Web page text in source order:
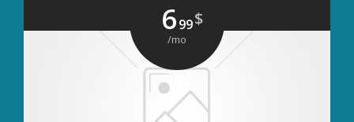
699$
/mo